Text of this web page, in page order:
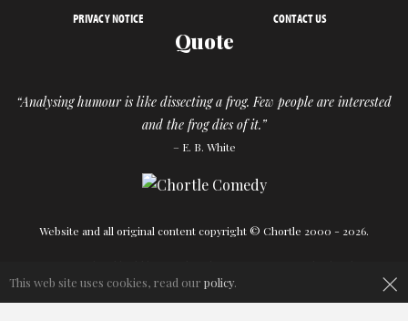
PRIVACY NOTICE
CONTACT US
Quote
“Analysing humour is like dissecting a frog. Few people are interested
and the frog dies of it.”
– E. B. White
Website and all original content copyright © Chortle 2000 - 2026.
×
This web site uses cookies, read our policy.